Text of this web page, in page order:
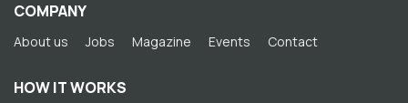
COMPANY
About us Jobs Magazine Events Contact
HOW IT WORKS